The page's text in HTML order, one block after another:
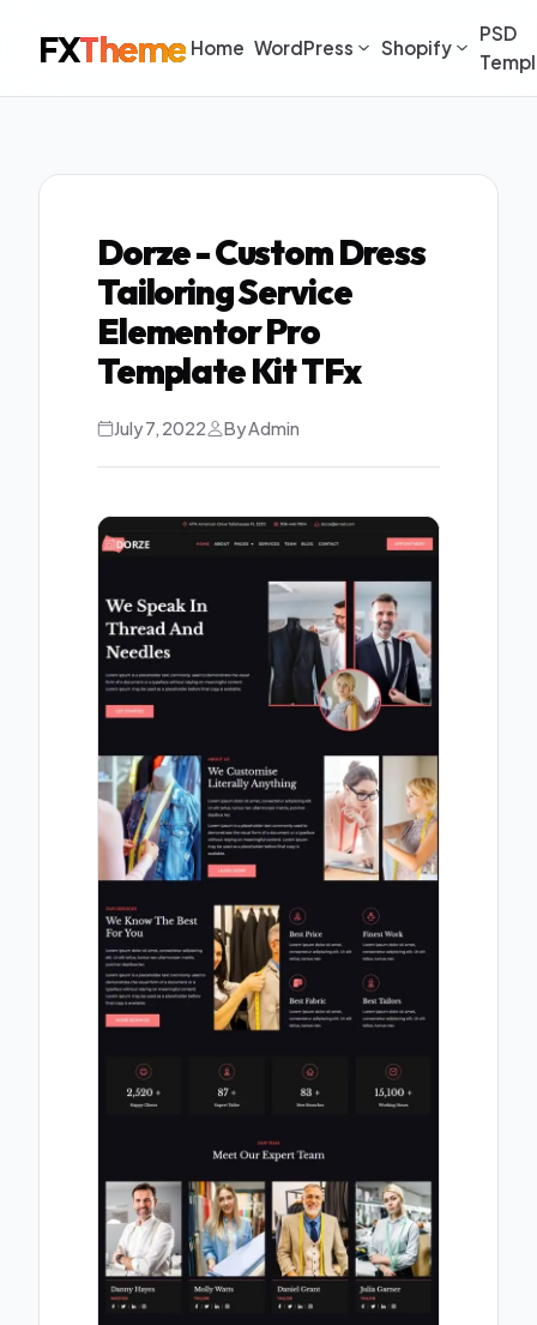
FXTheme Home WordPress Shopify
PSD
Dorze - Custom Dress
Tailoring Service
Elementor Pro
Template Kit TFx
July 7, 2022 By Admin